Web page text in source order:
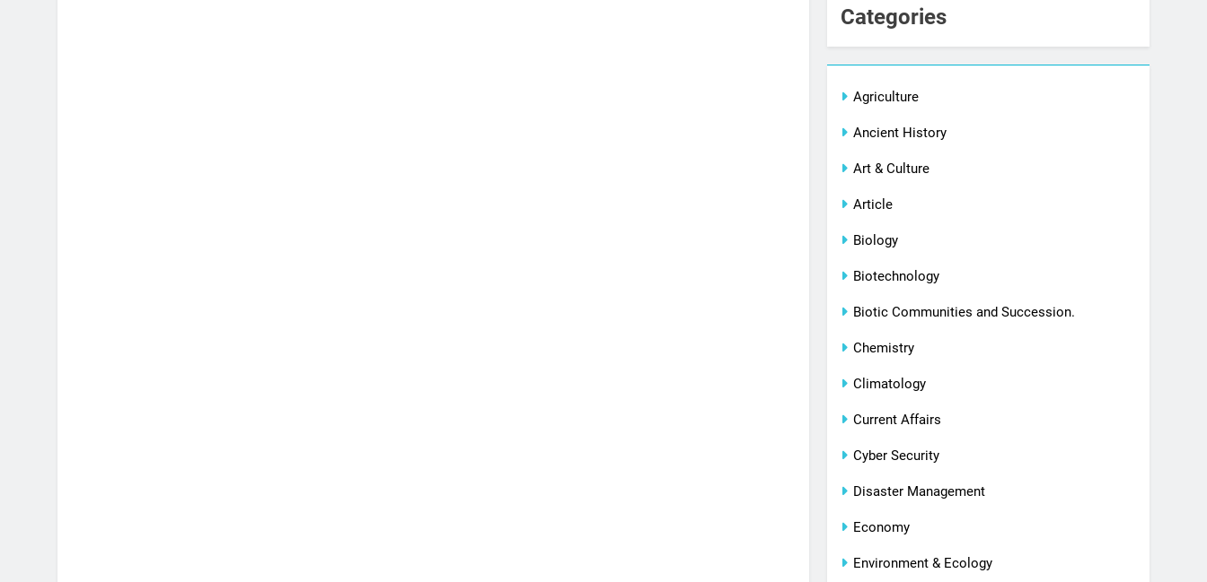
Categories
Agriculture
Ancient History
Art & Culture
Article
Biology
Biotechnology
Biotic Communities and Succession.
Chemistry
Climatology
Current Affairs
Cyber Security
Disaster Management
Economy
Environment & Ecology